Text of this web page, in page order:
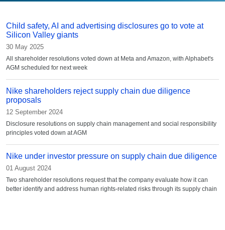
Child safety, AI and advertising disclosures go to vote at
Silicon Valley giants
30 May 2025
All shareholder resolutions voted down at Meta and Amazon, with Alphabet's
AGM scheduled for next week
Nike shareholders reject supply chain due diligence
proposals
12 September 2024
Disclosure resolutions on supply chain management and social responsibility
principles voted down at AGM
Nike under investor pressure on supply chain due diligence
01 August 2024
Two shareholder resolutions request that the company evaluate how it can
better identify and address human rights-related risks through its supply chain